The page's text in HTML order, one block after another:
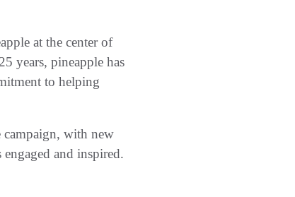
at the center of
years, pineapple has
to helping
with new
and inspired.